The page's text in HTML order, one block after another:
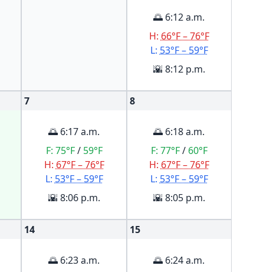
🌅 6:12 a.m.
H: 66°F – 76°F
L: 53°F – 59°F
🌇 8:12 p.m.
7
🌅 6:17 a.m.
F: 75°F/ 59°F
H: 67°F – 76°F
L: 53°F – 59°F
🌇 8:06 p.m.
8
🌅 6:18 a.m.
F: 77°F/ 60°F
H: 67°F – 76°F
L: 53°F – 59°F
🌇 8:05 p.m.
14
🌅 6:23 a.m.
15
🌅 6:24 a.m.